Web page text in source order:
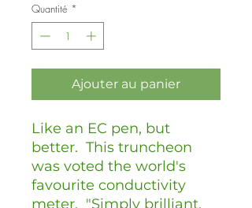
Quantité *
Ajouter au panier
Like an EC pen, but
better. This truncheon
was voted the world's
favourite conductivity
meter. "Simply brilliant,